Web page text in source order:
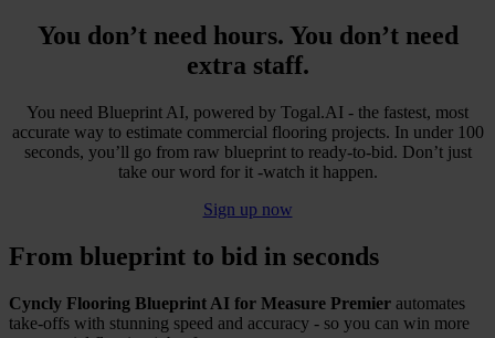
You don’t need hours. You don’t need
extra staff.
You need Blueprint AI, powered by Togal.AI - the fastest, most
accurate way to estimate commercial flooring projects. In under 100
seconds, you’ll go from raw blueprint to ready-to-bid. Don’t just
take our word for it -watch it happen.
Sign up now
From blueprint to bid in seconds
Cyncly Flooring Blueprint AI for Measure Premier automates
take-offs with stunning speed and accuracy - so you can win more